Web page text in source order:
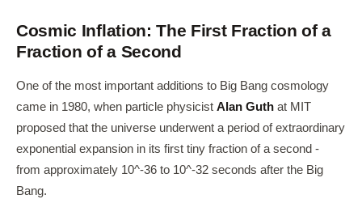
Cosmic Inflation: The First Fraction of a
Fraction of a Second
One of the most important additions to Big Bang cosmology
came in 1980, when particle physicist Alan Guth at MIT
proposed that the universe underwent a period of extraordinary
exponential expansion in its first tiny fraction of a second -
from approximately 10^-36 to 10^-32 seconds after the Big
Bang.